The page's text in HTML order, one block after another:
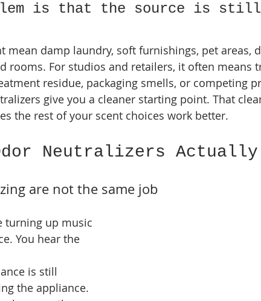
is that the source is still
mean damp laundry, soft furnishings, pet areas,
rooms. For studios and retailers, it often means
residue, packaging smells, or competing
give you a cleaner starting point. That
the rest of your scent choices work better.
Neutralizers Actually
are not the same job
turning up music
You hear the
is still
the appliance.